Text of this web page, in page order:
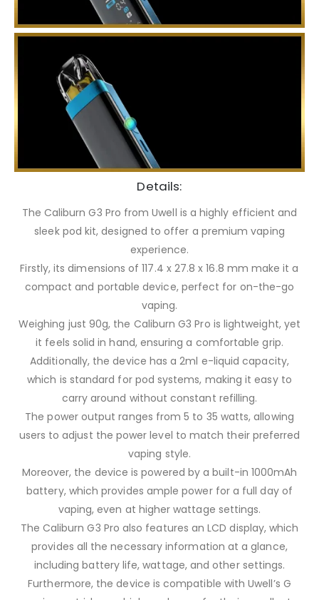
Details:
The Caliburn G3 Pro from Uwell is a highly efficient and
sleek pod kit, designed to offer a premium vaping
experience.
Firstly, its dimensions of 117.4 x 27.8 x 16.8 mm make it a
compact and portable device, perfect for on-the-go
vaping.
Weighing just 90g, the Caliburn G3 Pro is lightweight, yet
it feels solid in hand, ensuring a comfortable grip.
Additionally, the device has a 2ml e-liquid capacity,
which is standard for pod systems, making it easy to
carry around without constant refilling.
The power output ranges from 5 to 35 watts, allowing
users to adjust the power level to match their preferred
vaping style.
Moreover, the device is powered by a built-in 1000mAh
battery, which provides ample power for a full day of
vaping, even at higher wattage settings.
The Caliburn G3 Pro also features an LCD display, which
provides all the necessary information at a glance,
including battery life, wattage, and other settings.
Furthermore, the device is compatible with Uwell’s G